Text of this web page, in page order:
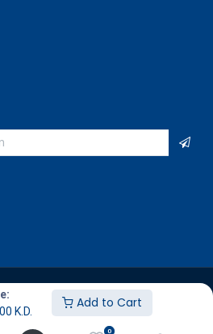
K.D.
Add to Cart
0
Company for Video Games